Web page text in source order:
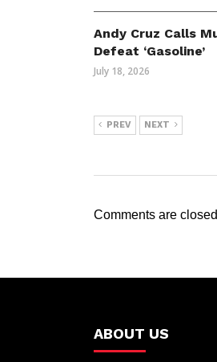
Andy Cruz Calls
Defeat ‘Gasoline’
July 18, 2026
PREV NEXT
Comments are
ABOUT US